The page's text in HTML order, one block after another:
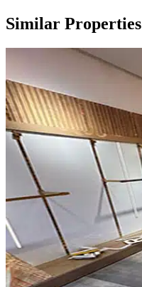
Similar Properties